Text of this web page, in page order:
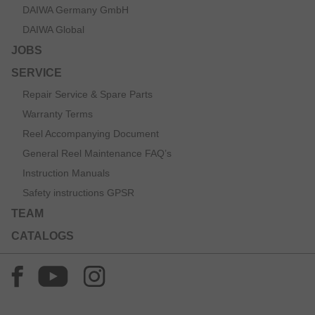
DAIWA Germany GmbH
DAIWA Global
JOBS
SERVICE
Repair Service & Spare Parts
Warranty Terms
Reel Accompanying Document
General Reel Maintenance FAQ’s
Instruction Manuals
Safety instructions GPSR
TEAM
CATALOGS